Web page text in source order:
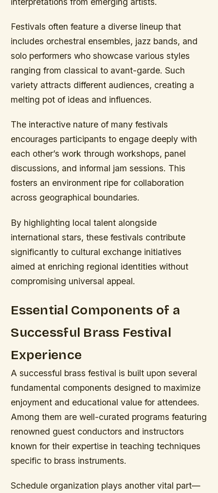
Festivals often feature a diverse lineup that
includes orchestral ensembles, jazz bands, and
solo performers who showcase various styles
ranging from classical to avant-garde. Such
variety attracts different audiences, creating a
melting pot of ideas and influences.
The interactive nature of many festivals
encourages participants to engage deeply with
each other’s work through workshops, panel
discussions, and informal jam sessions. This
fosters an environment ripe for collaboration
across geographical boundaries.
By highlighting local talent alongside
international stars, these festivals contribute
significantly to cultural exchange initiatives
aimed at enriching regional identities without
compromising universal appeal.
Essential Components of a
Successful Brass Festival
Experience
A successful brass festival is built upon several
fundamental components designed to maximize
enjoyment and educational value for attendees.
Among them are well-curated programs featuring
renowned guest conductors and instructors
known for their expertise in teaching techniques
specific to brass instruments.
Schedule organization plays another vital part—